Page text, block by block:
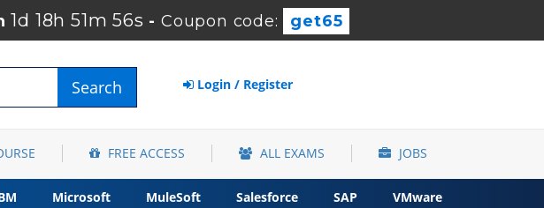
1d 18h 51m 55s - Coupon code: get65
Search Login / Register
FREE ACCESS ALL EXAMS JOBS
Microsoft MuleSoft Salesforce SAP
VMware